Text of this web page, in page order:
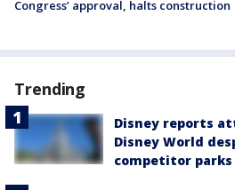
Congress’ approval, halts construction
Trending
Disney reports
Disney World
competitor parks